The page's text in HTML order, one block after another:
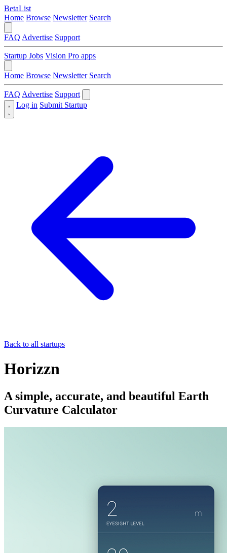
BetaList
Home Browse Newsletter Search
FAQ Advertise Support
Startup Jobs Vision Pro apps
Home Browse Newsletter Search
FAQ Advertise Support
Log in Submit Startup
Back to all startups
Horizzn
A simple, accurate, and beautiful Earth
Curvature Calculator